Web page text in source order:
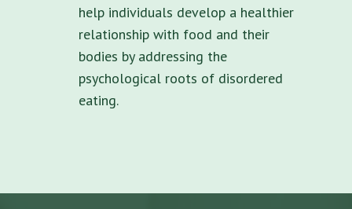
help individuals develop a healthier
relationship with food and their
bodies by addressing the
psychological roots of disordered
eating.